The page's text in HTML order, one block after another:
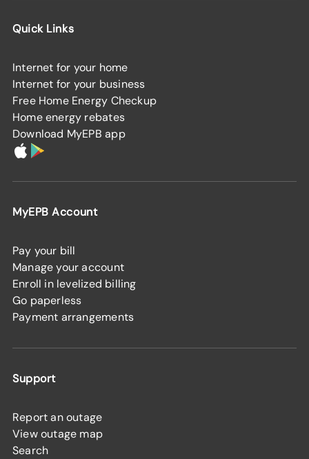
Quick Links
Internet for your home
Internet for your business
Free Home Energy Checkup
Home energy rebates
Download MyEPB app
MyEPB Account
Pay your bill
Manage your account
Enroll in levelized billing
Go paperless
Payment arrangements
Support
Report an outage
View outage map
Search